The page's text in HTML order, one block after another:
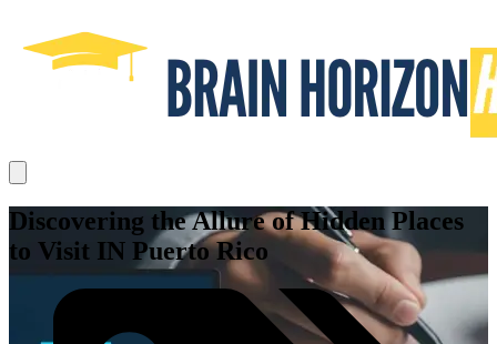
Discovering the Allure of Hidden Places
to Visit IN Puerto Rico